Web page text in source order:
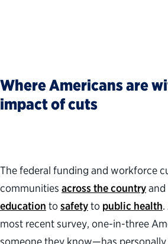
Where Americans are
impact of cuts
The federal funding and workforce
communities across the countryand
education tosafetyto public health
most recent survey, one-in-three
someone they know—has